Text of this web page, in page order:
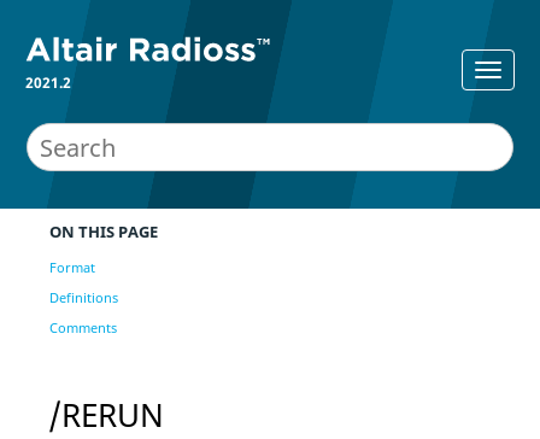
2021.2
ON THIS PAGE
Format
Definitions
Comments
/RERUN